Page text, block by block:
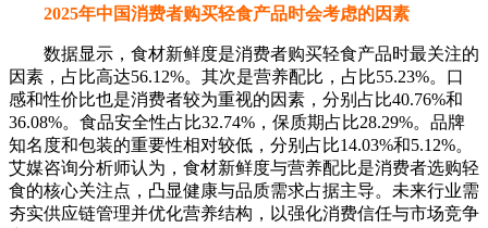
2025年中国消费者购买轻食产品时会考虑的因素
数据显示，食材新鲜度是消费者购买轻食产品时最关注的
因素，占比高达56.12%。其次是营养配比，占比55.23%。口
感和性价比也是消费者较为重视的因素，分别占比40.76%和
36.08%。食品安全性占比32.74%，保质期占比28.29%。品牌
知名度和包装的重要性相对较低，分别占比14.03%和5.12%。
艾媒咨询分析师认为，食材新鲜度与营养配比是消费者选购轻
食的核心关注点，凸显健康与品质需求占据主导。未来行业需
夯实供应链管理并优化营养结构，以强化消费信任与市场竞争